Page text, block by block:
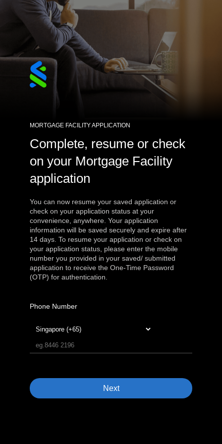
MORTGAGE FACILITY APPLICATION
Complete, resume or check
on your Mortgage Facility
application
You can now resume your saved application or
check on your application status at your
convenience, anywhere. Your application
information will be saved securely and expire after
14 days. To resume your application or check on
your application status, please enter the mobile
number you provided in your saved/ submitted
application to receive the One-Time Password
(OTP) for authentication.
Phone Number
Next